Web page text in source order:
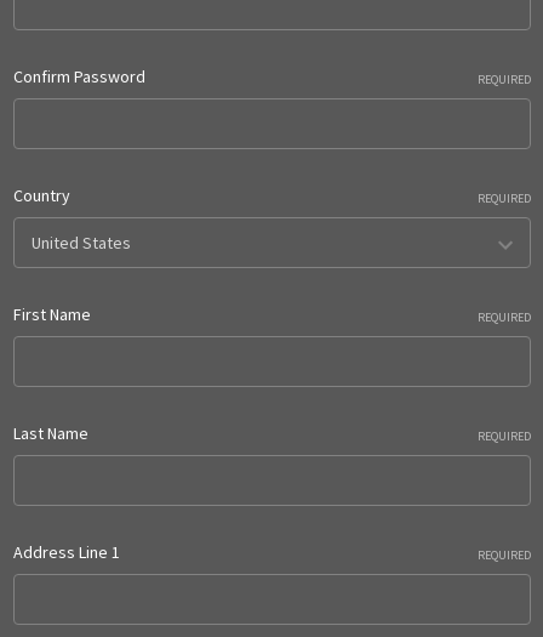
Confirm Password REQUIRED
Country REQUIRED
First Name REQUIRED
Last Name REQUIRED
Address Line 1 REQUIRED